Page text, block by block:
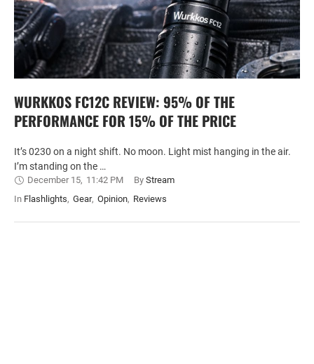
WURKKOS FC12C REVIEW: 95% OF THE
PERFORMANCE FOR 15% OF THE PRICE
It’s 0230 on a night shift. No moon. Light mist hanging in the air.
I’m standing on the …
December 15, 11:42 PM By Stream
In Flashlights, Gear, Opinion, Reviews